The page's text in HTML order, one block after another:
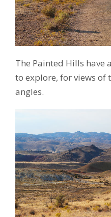
The Painted Hills have
to explore, for views of
angles.